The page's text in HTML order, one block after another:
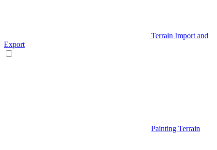
Terrain Import and
Export
Painting Terrain